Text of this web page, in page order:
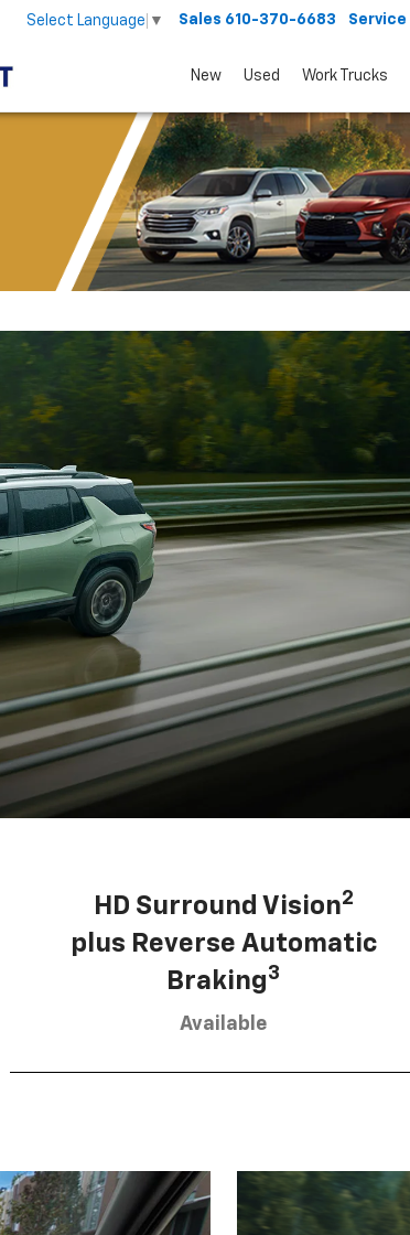
Select Language ▼ Sales 610-370-6683 Service
New Used Work Trucks
HD Surround Vision2
plus Reverse Automatic
Braking3
Available